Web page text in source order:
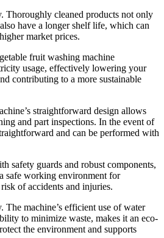
Thoroughly cleaned products not only
have a longer shelf life, which can
market prices.
fruit washing machine
usage, effectively lowering your
contributing to a more sustainable
straightforward design allows
and part inspections. In the event of
and can be performed with
safety guards and robust components,
safe working environment for
of accidents and injuries.
machine’s efficient use of water
to minimize waste, makes it an eco-
the environment and supports